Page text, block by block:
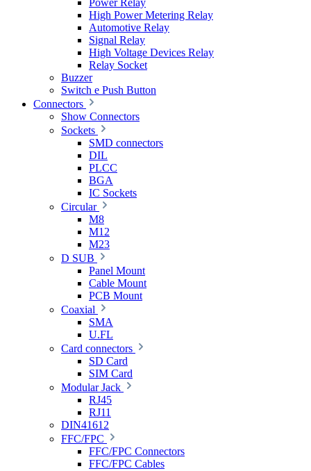
Power Relay
High Power Metering Relay
Automotive Relay
Signal Relay
High Voltage Devices Relay
Relay Socket
Buzzer
Switch e Push Button
Connectors
Show Connectors
Sockets
SMD connectors
DIL
PLCC
BGA
IC Sockets
Circular
M8
M12
M23
D SUB
Panel Mount
Cable Mount
PCB Mount
Coaxial
SMA
U.FL
Card connectors
SD Card
SIM Card
Modular Jack
RJ45
RJ11
DIN41612
FFC/FPC
FFC/FPC Connectors
FFC/FPC Cables